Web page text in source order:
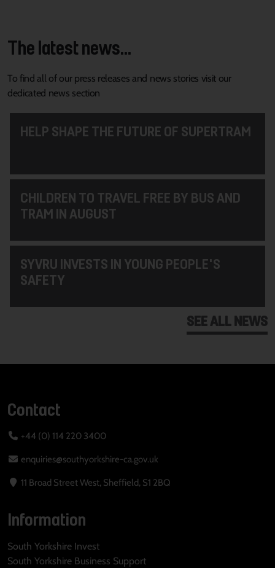
The latest news...
To find all of our press releases and news stories visit our
dedicated news section
HELP SHAPE THE FUTURE OF SUPERTRAM
CHILDREN TO TRAVEL FREE BY BUS AND
TRAM IN AUGUST
SYVRU INVESTS IN YOUNG PEOPLE'S
SAFETY
SEE ALL NEWS
Contact
+44 (0) 114 220 3400
enquiries@southyorkshire-ca.gov.uk
11 Broad Street West, Sheffield, S1 2BQ
Information
South Yorkshire Invest
South Yorkshire Business Support